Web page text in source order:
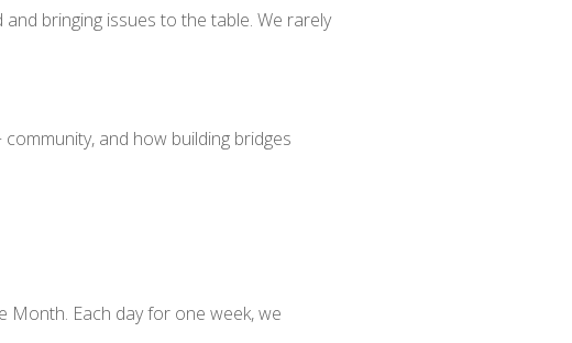
bringing issues to the table. We rarely
and how building bridges
Month. Each day for one week, we